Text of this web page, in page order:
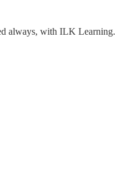
always, with ILK Learning.